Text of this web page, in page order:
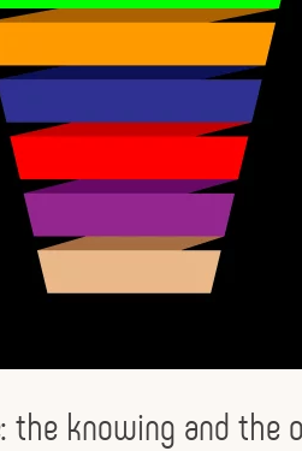
the knowing and the